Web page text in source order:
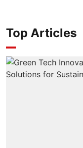
Top Articles